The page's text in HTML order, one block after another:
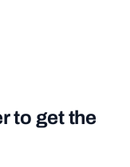
to get the